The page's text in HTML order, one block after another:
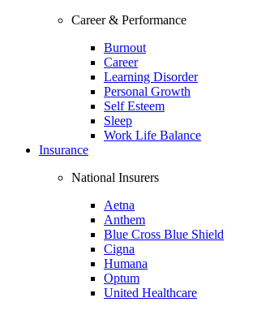
Career & Performance
Burnout
Career
Learning Disorder
Personal Growth
Self Esteem
Sleep
Work Life Balance
Insurance
National Insurers
Aetna
Anthem
Blue Cross Blue Shield
Cigna
Humana
Optum
United Healthcare